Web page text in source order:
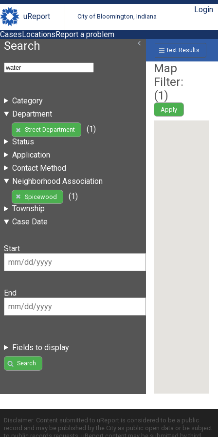
uReport City of Bloomington, Indiana
Login
CasesLocationsReport a problem
Search
Category
Department
Street Department
(1)
Status
Application
Contact Method
Neighborhood Association
Spicewood
(1)
Township
Case Date
Start
End
Fields to display
Search
Text Results
Map
Filter:
(1)
Apply
Disclaimer: Content submitted to uReport is considered to be a public
record and may be published by the City as public open data or be subject